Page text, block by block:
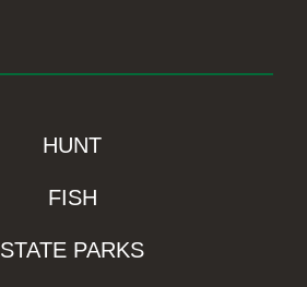
HUNT
FISH
STATE PARKS